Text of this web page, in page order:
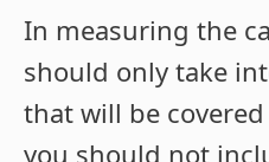
In measuring the
should only take
that will be
you should not